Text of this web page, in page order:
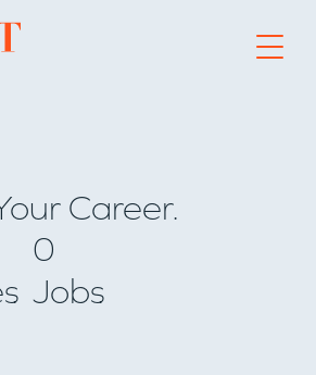
Career.
0
Jobs